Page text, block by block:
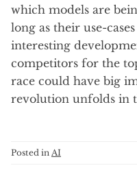
which models are
long as their use-
interesting
competitors for the
race could have big
revolution unfolds in
Posted in AI